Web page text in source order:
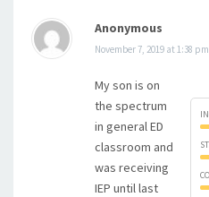
Anonymous
November 7, 2019 at 1:38 pm
My son is on
the spectrum
in general ED
classroom and
was receiving
IEP until last